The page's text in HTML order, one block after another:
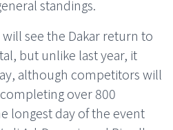
standings.
see the Dakar return to
but unlike last year, it
although competitors will
over 800
longest day of the event